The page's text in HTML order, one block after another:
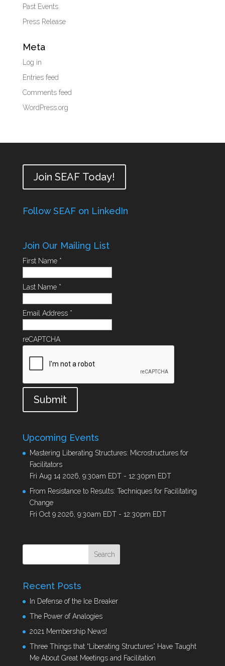
Past Events
Press Release
Meta
Log in
Entries feed
Comments feed
WordPress.org
Join SEAF Today!
Follow SEAF on LinkedIn
Join Our Mailing List
First Name *
Last Name *
Email Address *
reCAPTCHA
Submit
Upcoming Events
Mastering Liberating Structures: Microstructures for
Facilitators
Fri Aug 14 2026, 9:30am EDT- 12:30pm EDT
From Resistance to Results: Techniques for Facilitating
Change
Fri Oct 9 2026, 9:30am EDT- 12:30pm EDT
Recent Posts
In Defense of the Ice Breaker
The Power of Analogies
2021 Membership News!
Three Things that “Liberating Structures” Have Taught
Me About Great Meetings and Facilitation